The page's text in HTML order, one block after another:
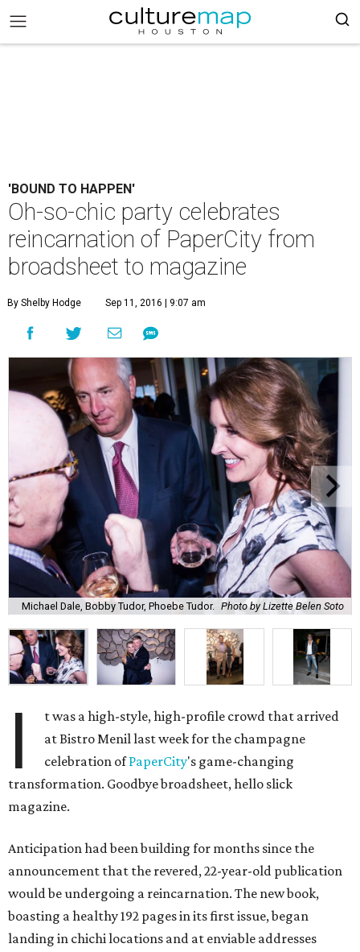
'BOUND TO HAPPEN'
Oh-so-chic party celebrates
reincarnation of PaperCity from
broadsheet to magazine
By Shelby Hodge Sep 11, 2016 | 9:07 am
Michael Dale, Bobby Tudor, Phoebe Tudor. Photo by Lizette Belen Soto
I
t was a high-style, high-profile crowd that arrived
at Bistro Menil last week for the champagne
celebration ofPaperCity's game-changing
transformation. Goodbye broadsheet, hello slick
magazine.
Anticipation had been building for months since the
announcement that the revered, 22-year-old publication
would be undergoing a reincarnation. The new book,
boasting a healthy 192 pages in its first issue, began
landing in chichi locations and at enviable addresses